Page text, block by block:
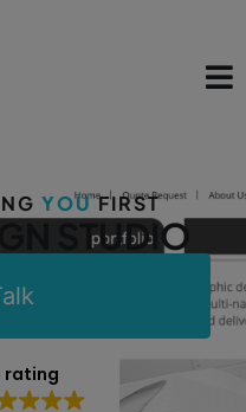
YOUFIRST
STUDIO
rating